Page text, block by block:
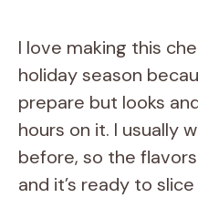
I love making this
holiday season
prepare but looks
hours on it. I usually
before, so the
and it’s ready to